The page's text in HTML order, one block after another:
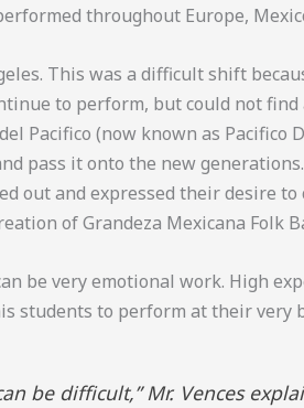
throughout Europe,
This was a difficult shift
to perform, but could not
Pacifico (now known as Pacifico
pass it onto the new
out and expressed their
of Grandeza Mexicana Folk
be very emotional work. High
students to perform at their
be difficult,” Mr. Vences